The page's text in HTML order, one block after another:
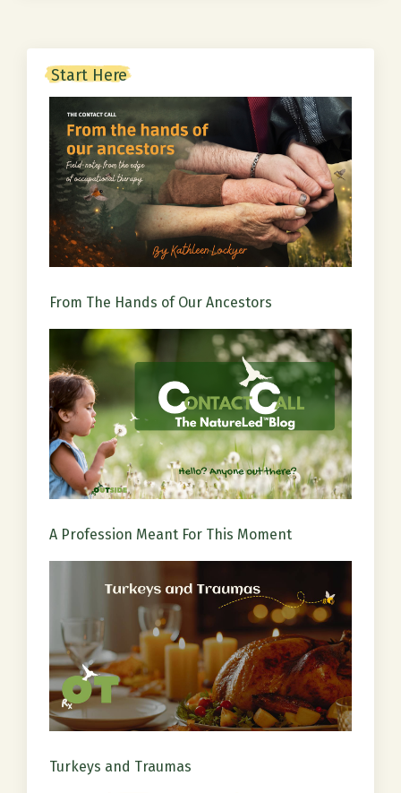
Start Here
From The Hands of Our Ancestors
A Profession Meant For This Moment
Turkeys and Traumas